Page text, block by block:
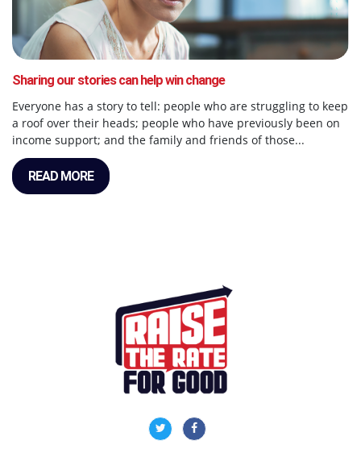
Sharing our stories can help win change
Everyone has a story to tell: people who are struggling to keep
a roof over their heads; people who have previously been on
income support; and the family and friends of those...
READ MORE